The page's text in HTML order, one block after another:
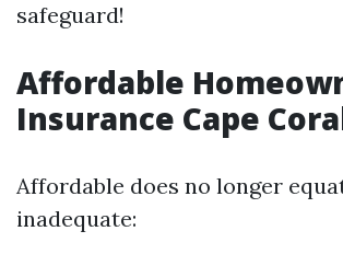
safeguard!
Affordable
Insurance Cape
Affordable does no longer
inadequate: